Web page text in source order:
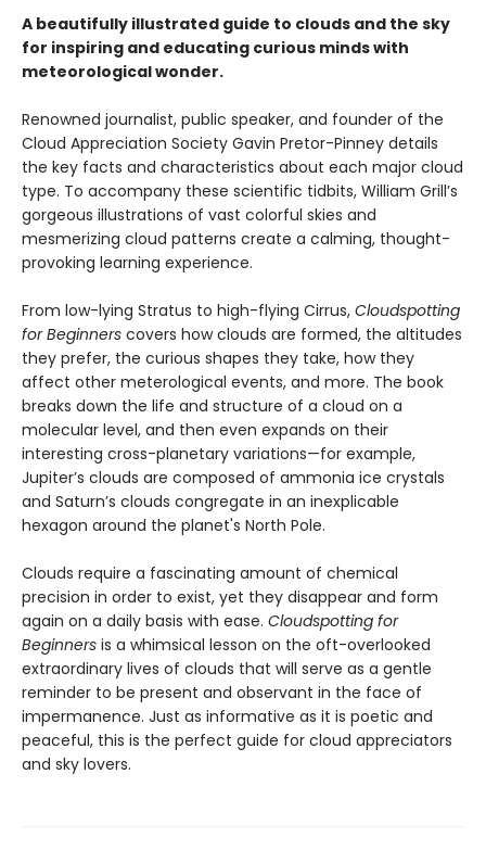
A beautifully illustrated guide to clouds and the sky
for inspiring and educating curious minds with
meteorological wonder.
Renowned journalist, public speaker, and founder of the
Cloud Appreciation Society Gavin Pretor-Pinney details
the key facts and characteristics about each major cloud
type. To accompany these scientific tidbits, William Grill’s
gorgeous illustrations of vast colorful skies and
mesmerizing cloud patterns create a calming, thought-
provoking learning experience.
From low-lying Stratus to high-flying Cirrus, Cloudspotting
for Beginners covers how clouds are formed, the altitudes
they prefer, the curious shapes they take, how they
affect other meterological events, and more. The book
breaks down the life and structure of a cloud on a
molecular level, and then even expands on their
interesting cross-planetary variations—for example,
Jupiter’s clouds are composed of ammonia ice crystals
and Saturn’s clouds congregate in an inexplicable
hexagon around the planet's North Pole.
Clouds require a fascinating amount of chemical
precision in order to exist, yet they disappear and form
again on a daily basis with ease. Cloudspotting for
Beginners is a whimsical lesson on the oft-overlooked
extraordinary lives of clouds that will serve as a gentle
reminder to be present and observant in the face of
impermanence. Just as informative as it is poetic and
peaceful, this is the perfect guide for cloud appreciators
and sky lovers.